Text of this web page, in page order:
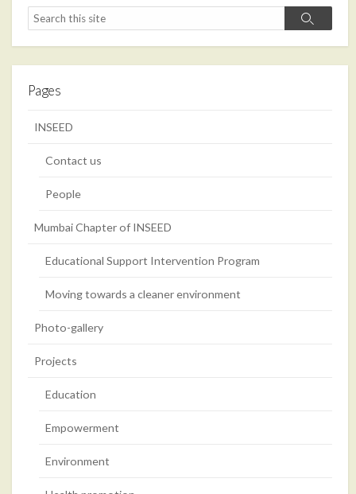
Search
Search
Pages
INSEED
Contact us
People
Mumbai Chapter of INSEED
Educational Support Intervention Program
Moving towards a cleaner environment
Photo-gallery
Projects
Education
Empowerment
Environment